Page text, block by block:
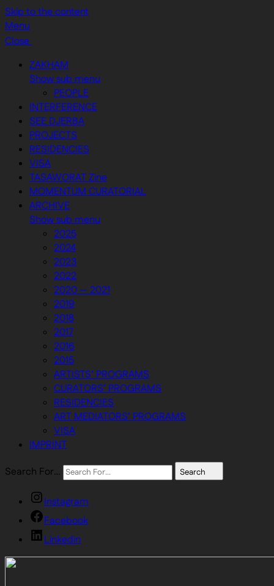
Skip to the content
Menu
Close
ZAKHAM
Show sub menu
PEOPLE
INTERFERENCE
SEE DJERBA
PROJECTS
RESIDENCIES
VISA
TASAWORAT Zine
MOMENTUM CURATORIAL
ARCHIVE
Show sub menu
2025
2024
2023
2022
2020 — 2021
2019
2018
2017
2016
2015
ARTISTS’ PROGRAMS
CURATORS’ PROGRAMS
RESIDENCIES
ART MEDIATORS’ PROGRAMS
VISA
IMPRINT
Search For…
Search
Instagram
Facebook
Linkedin